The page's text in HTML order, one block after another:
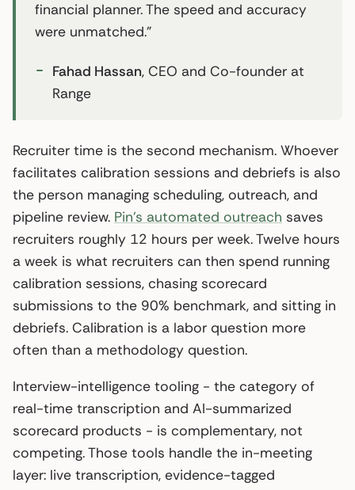
financial planner. The speed and accuracy
were unmatched.”
Fahad Hassan, CEO and Co-founder at
Range
Recruiter time is the second mechanism. Whoever
facilitates calibration sessions and debriefs is also
the person managing scheduling, outreach, and
pipeline review. Pin’s automated outreach saves
recruiters roughly 12 hours per week. Twelve hours
a week is what recruiters can then spend running
calibration sessions, chasing scorecard
submissions to the 90% benchmark, and sitting in
debriefs. Calibration is a labor question more
often than a methodology question.
Interview-intelligence tooling - the category of
real-time transcription and AI-summarized
scorecard products - is complementary, not
competing. Those tools handle the in-meeting
layer: live transcription, evidence-tagged